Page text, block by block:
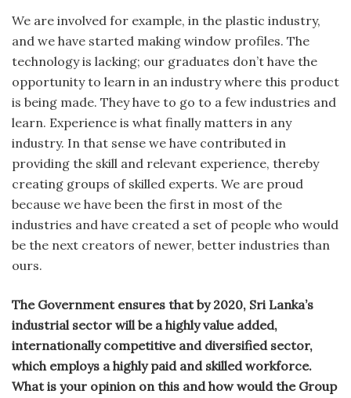
We are involved for example, in the plastic industry,
and we have started making window profiles. The
technology is lacking; our graduates don’t have the
opportunity to learn in an industry where this product
is being made. They have to go to a few industries and
learn. Experience is what finally matters in any
industry. In that sense we have contributed in
providing the skill and relevant experience, thereby
creating groups of skilled experts. We are proud
because we have been the first in most of the
industries and have created a set of people who would
be the next creators of newer, better industries than
ours.
The Government ensures that by 2020, Sri Lanka’s
industrial sector will be a highly value added,
internationally competitive and diversified sector,
which employs a highly paid and skilled workforce.
What is your opinion on this and how would the Group